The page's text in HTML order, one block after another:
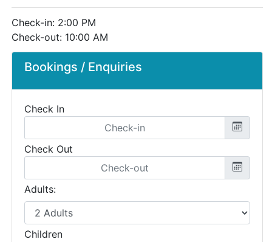
Bookings / Enquiries
Check In
Check Out
Adults:
Children
Check-in: 2:00 PM
Check-out: 10:00 AM